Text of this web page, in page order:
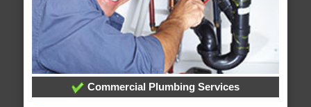
Commercial Plumbing Services